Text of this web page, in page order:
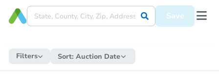
Save
Filters Sort: Auction Date